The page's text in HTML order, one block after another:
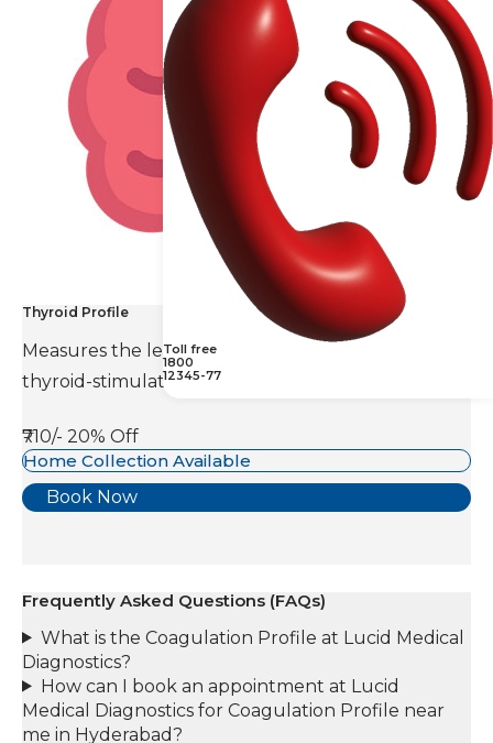
Toll free
1800
12345-77
Thyroid Profile
Measures the levels of thyroid hormones and
thyroid-stimulating hormone(TSH).
₹710/- 20% Off
Home Collection Available
Book Now
Frequently Asked Questions (FAQs)
What is the Coagulation Profile at Lucid Medical
Diagnostics?
How can I book an appointment at Lucid
Medical Diagnostics for Coagulation Profile near
me in Hyderabad?